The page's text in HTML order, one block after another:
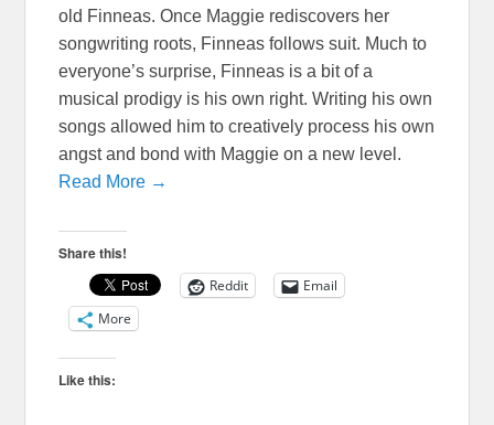
old Finneas. Once Maggie rediscovers her
songwriting roots, Finneas follows suit. Much to
everyone’s surprise, Finneas is a bit of a
musical prodigy is his own right. Writing his own
songs allowed him to creatively process his own
angst and bond with Maggie on a new level.
Read More →
Share this!
Reddit
Email
More
Like this: